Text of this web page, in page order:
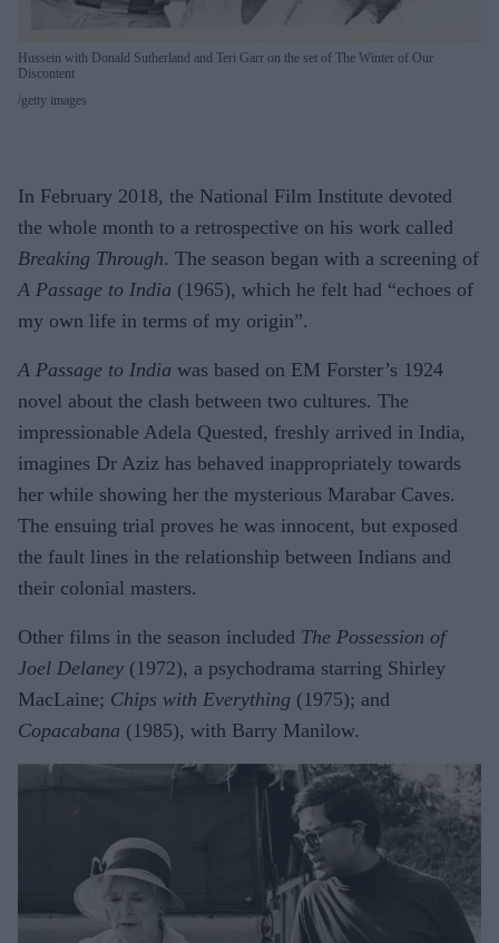
Hussein with Donald Sutherland and Teri Garr on the set of The Winter of Our
Discontent
getty images
In February 2018, the National Film Institute devoted
the whole month to a retrospective on his work called
Breaking Through. The season began with a screening of
A Passage to India (1965), which he felt had “echoes of
my own life in terms of my origin”.
A Passage to India was based on EM Forster’s 1924
novel about the clash between two cultures. The
impressionable Adela Quested, freshly arrived in India,
imagines Dr Aziz has behaved inappropriately towards
her while showing her the mysterious Marabar Caves.
The ensuing trial proves he was innocent, but exposed
the fault lines in the relationship between Indians and
their colonial masters.
Other films in the season included The Possession of
Joel Delaney (1972), a psychodrama starring Shirley
MacLaine; Chips with Everything (1975); and
Copacabana (1985), with Barry Manilow.